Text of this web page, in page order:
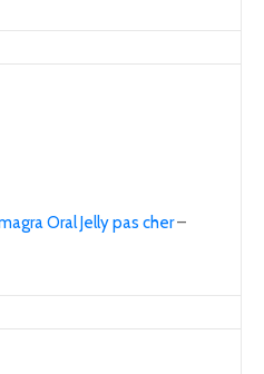
Oral Jelly pas cher–